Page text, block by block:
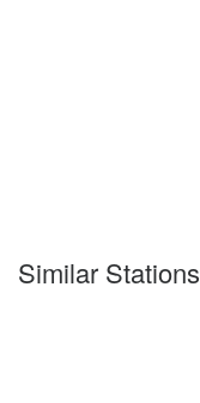
Similar Stations